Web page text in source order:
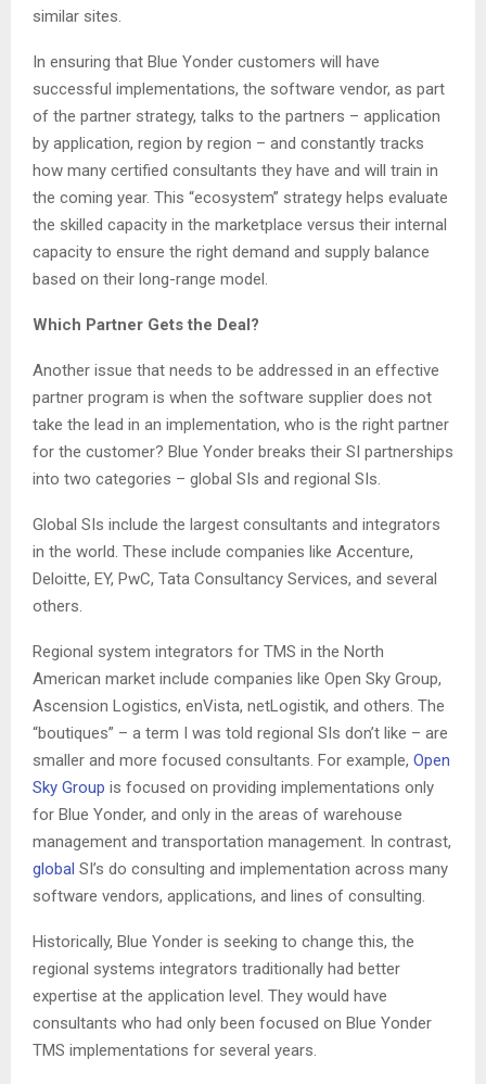
similar sites.
In ensuring that Blue Yonder customers will have
successful implementations, the software vendor, as part
of the partner strategy, talks to the partners – application
by application, region by region – and constantly tracks
how many certified consultants they have and will train in
the coming year. This “ecosystem” strategy helps evaluate
the skilled capacity in the marketplace versus their internal
capacity to ensure the right demand and supply balance
based on their long-range model.
Which Partner Gets the Deal?
Another issue that needs to be addressed in an effective
partner program is when the software supplier does not
take the lead in an implementation, who is the right partner
for the customer? Blue Yonder breaks their SI partnerships
into two categories – global SIs and regional SIs.
Global SIs include the largest consultants and integrators
in the world. These include companies like Accenture,
Deloitte, EY, PwC, Tata Consultancy Services, and several
others.
Regional system integrators for TMS in the North
American market include companies like Open Sky Group,
Ascension Logistics, enVista, netLogistik, and others. The
“boutiques” – a term I was told regional SIs don’t like – are
smaller and more focused consultants. For example, Open
Sky Group is focused on providing implementations only
for Blue Yonder, and only in the areas of warehouse
management and transportation management. In contrast,
global SI’s do consulting and implementation across many
software vendors, applications, and lines of consulting.
Historically, Blue Yonder is seeking to change this, the
regional systems integrators traditionally had better
expertise at the application level. They would have
consultants who had only been focused on Blue Yonder
TMS implementations for several years.